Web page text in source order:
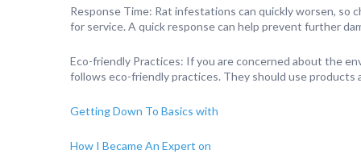
Response Time: Rat infestations can quickly worsen,
for service. A quick response can help prevent further
Eco-friendly Practices: If you are concerned about the
follows eco-friendly practices. They should use
Getting Down To Basics with
How I Became An Expert on